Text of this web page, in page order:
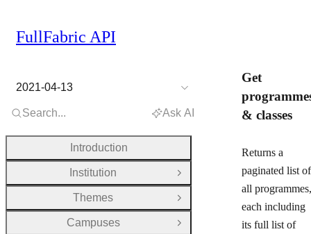
Get
& classes
Returns a
paginated list of
all programmes,
each including
its full list of
FullFabric API
2021-04-13
Search... Ask AI
Introduction
Institution
Open Group
Themes
Open Group
Campuses
Open Group